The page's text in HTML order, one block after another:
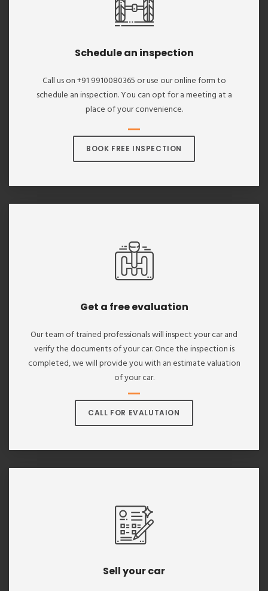
Schedule an inspection
Call us on +91 9910080365 or use our online form to
schedule an inspection. You can opt for a meeting at a
place of your convenience.
BOOK FREE INSPECTION
Get a free evaluation
Our team of trained professionals will inspect your car and
verify the documents of your car. Once the inspection is
completed, we will provide you with an estimate valuation
of your car.
CALL FOR EVALUTAION
Sell your car